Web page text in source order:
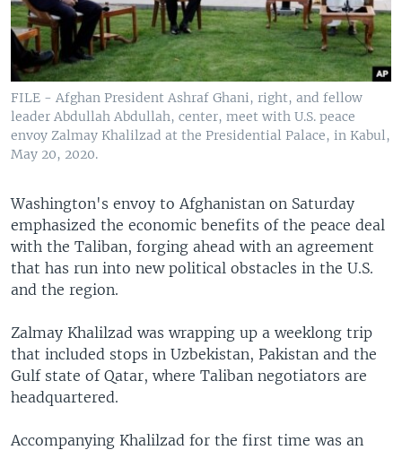
FILE - Afghan President Ashraf Ghani, right, and fellow
leader Abdullah Abdullah, center, meet with U.S. peace
envoy Zalmay Khalilzad at the Presidential Palace, in Kabul,
May 20, 2020.
Washington's envoy to Afghanistan on Saturday
emphasized the economic benefits of the peace deal
with the Taliban, forging ahead with an agreement
that has run into new political obstacles in the U.S.
and the region.
Zalmay Khalilzad was wrapping up a weeklong trip
that included stops in Uzbekistan, Pakistan and the
Gulf state of Qatar, where Taliban negotiators are
headquartered.
Accompanying Khalilzad for the first time was an